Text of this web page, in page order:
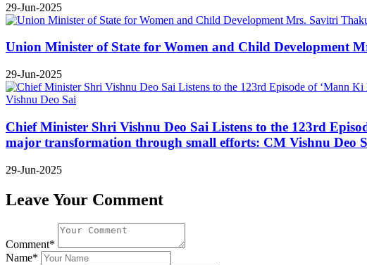
29-Jun-2025
Union Minister of State for Women and Child Development
29-Jun-2025
Chief Minister Shri Vishnu Deo Sai Listens to the 123rd
major transformation through small efforts: CM Vishnu Deo
29-Jun-2025
Leave Your Comment
Comment*
Name*